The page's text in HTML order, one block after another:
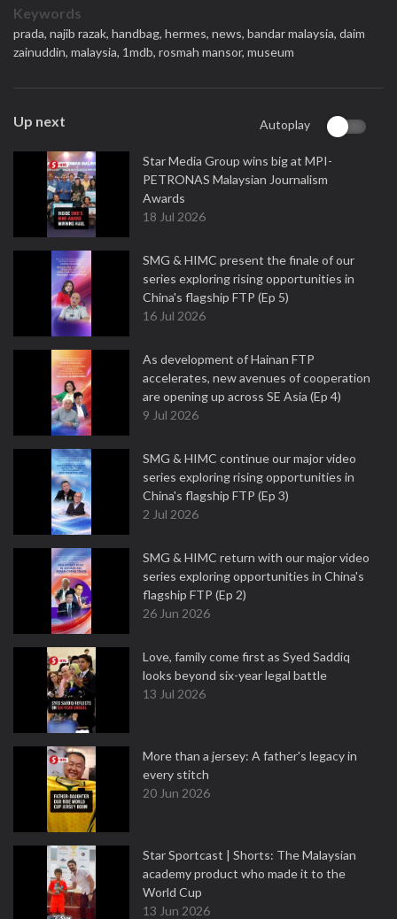
Keywords
prada, najib razak, handbag, hermes, news, bandar malaysia, daim
zainuddin, malaysia, 1mdb, rosmah mansor, museum
Up next Autoplay
Star Media Group wins big at MPI-
PETRONAS Malaysian Journalism
Awards
18 Jul 2026
SMG & HIMC present the finale of our
series exploring rising opportunities in
China's flagship FTP (Ep 5)
16 Jul 2026
As development of Hainan FTP
accelerates, new avenues of cooperation
are opening up across SE Asia (Ep 4)
9 Jul 2026
SMG & HIMC continue our major video
series exploring rising opportunities in
China's flagship FTP (Ep 3)
2 Jul 2026
SMG & HIMC return with our major video
series exploring opportunities in China's
flagship FTP (Ep 2)
26 Jun 2026
Love, family come first as Syed Saddiq
looks beyond six-year legal battle
13 Jul 2026
More than a jersey: A father's legacy in
every stitch
20 Jun 2026
Star Sportcast | Shorts: The Malaysian
academy product who made it to the
World Cup
13 Jun 2026